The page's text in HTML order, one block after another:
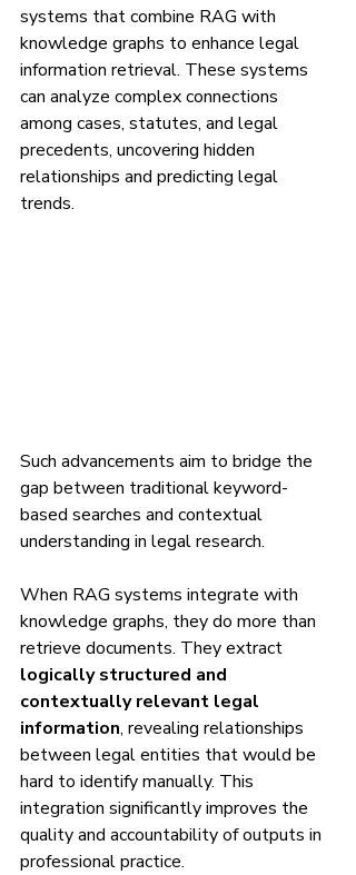
systems that combine RAG with
knowledge graphs to enhance legal
information retrieval. These systems
can analyze complex connections
among cases, statutes, and legal
precedents, uncovering hidden
relationships and predicting legal
trends.
Such advancements aim to bridge the
gap between traditional keyword-
based searches and contextual
understanding in legal research.
When RAG systems integrate with
knowledge graphs, they do more than
retrieve documents. They extract
logically structured and
contextually relevant legal
information, revealing relationships
between legal entities that would be
hard to identify manually. This
integration significantly improves the
quality and accountability of outputs in
professional practice.